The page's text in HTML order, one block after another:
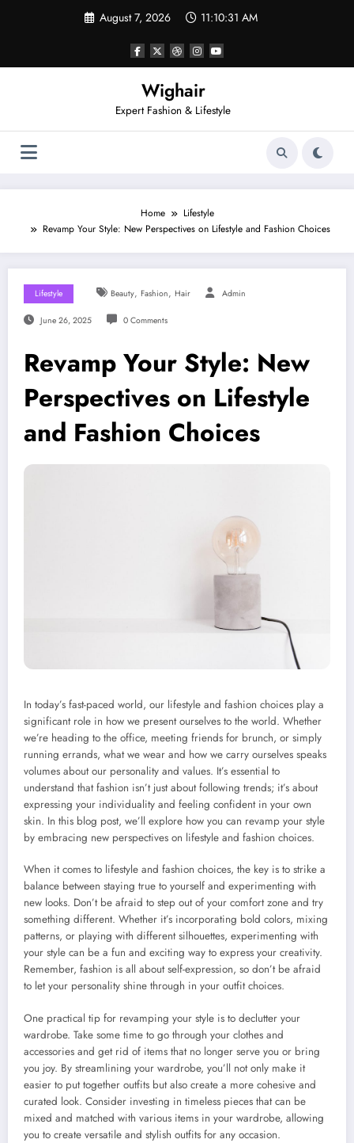
August 7, 2026 11:10:32 AM
Wighair
Expert Fashion & Lifestyle
Home
Lifestyle
Revamp Your Style: New Perspectives on Lifestyle and Fashion Choices
Lifestyle Beauty, Fashion, Hair Admin
June 26, 2025 0 Comments
Revamp Your Style: New
Perspectives on Lifestyle
and Fashion Choices
In today’s fast-paced world, our lifestyle and fashion choices play a
significant role in how we present ourselves to the world. Whether
we’re heading to the office, meeting friends for brunch, or simply
running errands, what we wear and how we carry ourselves speaks
volumes about our personality and values. It’s essential to
understand that fashion isn’t just about following trends; it’s about
expressing your individuality and feeling confident in your own
skin. In this blog post, we’ll explore how you can revamp your style
by embracing new perspectives on lifestyle and fashion choices.
When it comes to lifestyle and fashion choices, the key is to strike a
balance between staying true to yourself and experimenting with
new looks. Don’t be afraid to step out of your comfort zone and try
something different. Whether it’s incorporating bold colors, mixing
patterns, or playing with different silhouettes, experimenting with
your style can be a fun and exciting way to express your creativity.
Remember, fashion is all about self-expression, so don’t be afraid
to let your personality shine through in your outfit choices.
One practical tip for revamping your style is to declutter your
wardrobe. Take some time to go through your clothes and
accessories and get rid of items that no longer serve you or bring
you joy. By streamlining your wardrobe, you’ll not only make it
easier to put together outfits but also create a more cohesive and
curated look. Consider investing in timeless pieces that can be
mixed and matched with various items in your wardrobe, allowing
you to create versatile and stylish outfits for any occasion.